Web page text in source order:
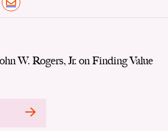
Email
W. Rogers, Jr. on Finding Value